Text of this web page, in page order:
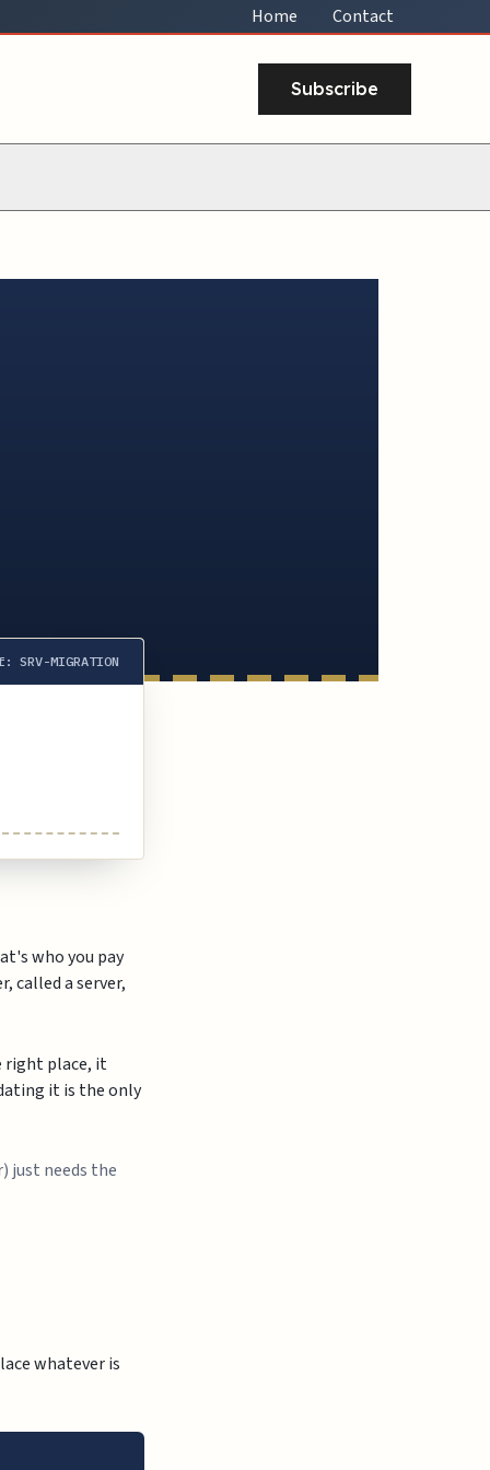
Home Contact
Subscribe
SRV-MIGRATION
who you pay
called a server,
right place, it
it is the only
just needs the
whatever is